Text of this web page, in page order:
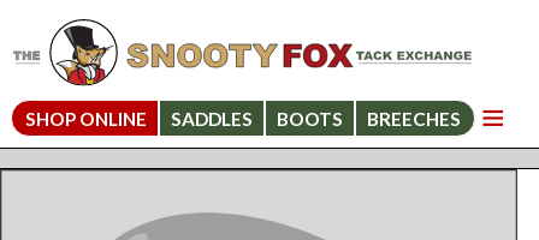
SHOP ONLINE SADDLES BOOTS BREECHES